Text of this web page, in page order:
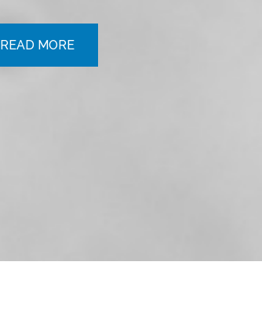
READ MORE